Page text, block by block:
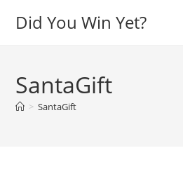
Did You Win Yet?
SantaGift
> SantaGift